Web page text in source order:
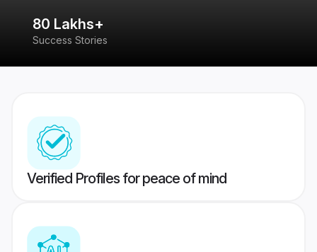
80 Lakhs+
Success Stories
Verified Profiles for peace of mind